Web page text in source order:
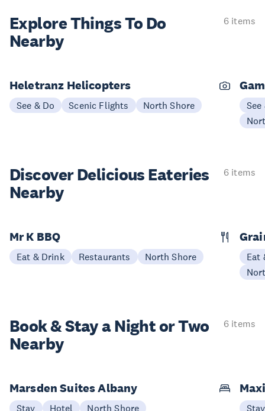
Explore ThingsTo Do
Nearby
6 items
Heletranz Helicopters
See & Do Scenic Flights North Shore
See
Discover Delicious Eateries
Nearby
6 items
Mr K BBQ
Eat & Drink Restaurants North Shore
Eat
Book & Stay aNight or Two
Nearby
6 items
Marsden Suites Albany
Stay Hotel North Shore Stay